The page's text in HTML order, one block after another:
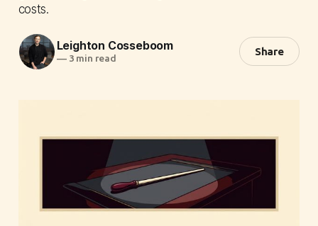
costs.
Leighton Cosseboom
—3 min read
Share